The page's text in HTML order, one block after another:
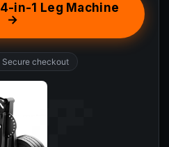
in-1 Leg Machine
→
checkout